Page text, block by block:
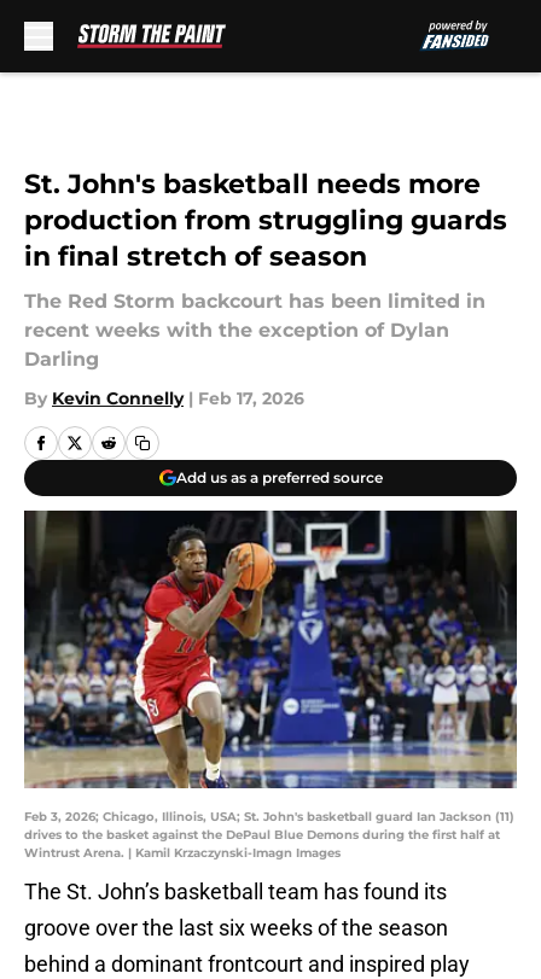
St. John's basketball needs more
production from struggling guards
in final stretch of season
The Red Storm backcourt has been limited in
recent weeks with the exception of Dylan
Darling
By Kevin Connelly | Feb 17, 2026
Add us as a preferred source
Feb 3, 2026; Chicago, Illinois, USA; St. John's basketball guard Ian Jackson (11)
drives to the basket against the DePaul Blue Demons during the first half at
Wintrust Arena. | Kamil Krzaczynski-Imagn Images
The St. John’s basketball team has found its
groove over the last six weeks of the season
behind a dominant frontcourt and inspired play